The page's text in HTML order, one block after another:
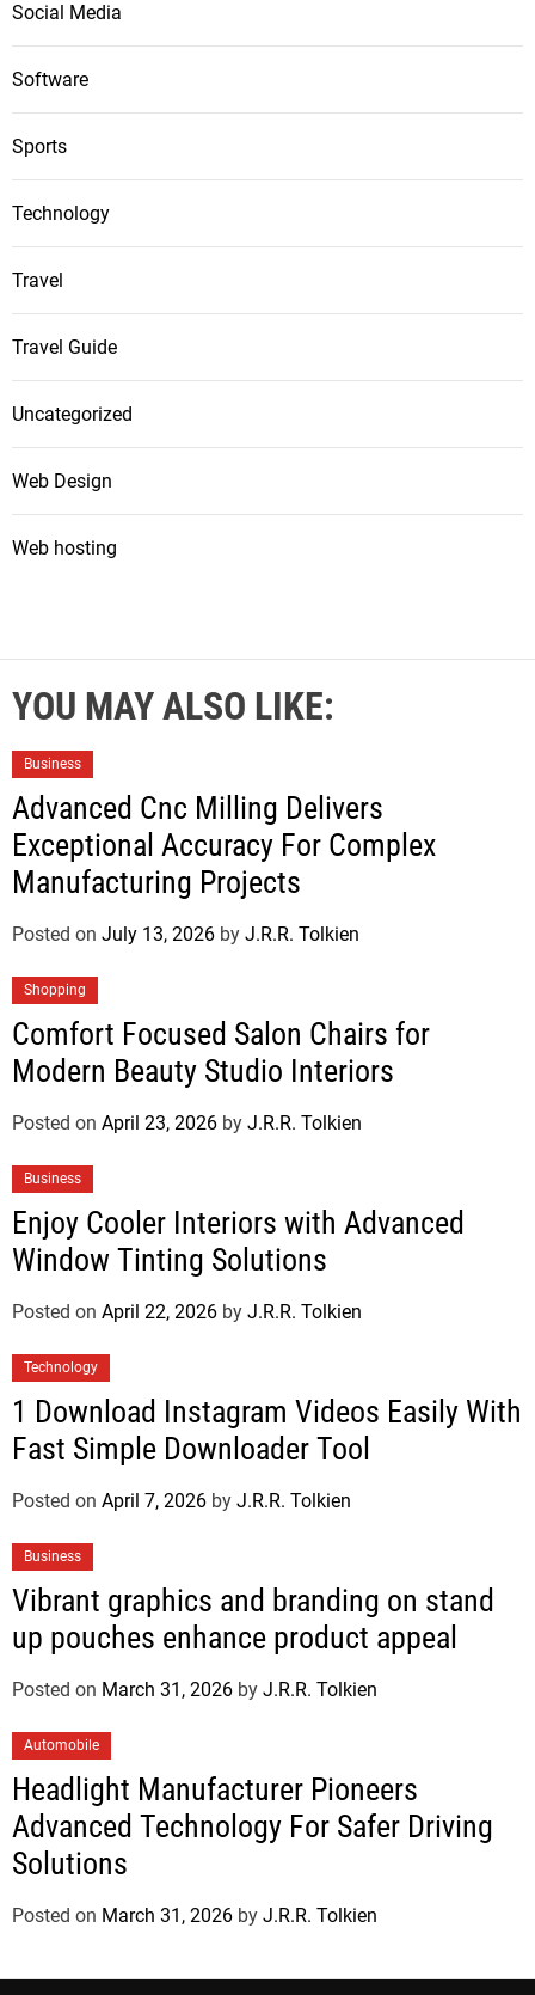
Social Media
Software
Sports
Technology
Travel
Travel Guide
Uncategorized
Web Design
Web hosting
YOU MAY ALSO LIKE:
Business
Advanced Cnc Milling Delivers
Exceptional Accuracy For Complex
Manufacturing Projects
Posted on July 13, 2026 by J.R.R. Tolkien
Shopping
Comfort Focused Salon Chairs for
Modern Beauty Studio Interiors
Posted on April 23, 2026 by J.R.R. Tolkien
Business
Enjoy Cooler Interiors with Advanced
Window Tinting Solutions
Posted on April 22, 2026 by J.R.R. Tolkien
Technology
1 Download Instagram Videos Easily With
Fast Simple Downloader Tool
Posted on April 7, 2026 by J.R.R. Tolkien
Business
Vibrant graphics and branding on stand
up pouches enhance product appeal
Posted on March 31, 2026 by J.R.R. Tolkien
Automobile
Headlight Manufacturer Pioneers
Advanced Technology For Safer Driving
Solutions
Posted on March 31, 2026 by J.R.R. Tolkien